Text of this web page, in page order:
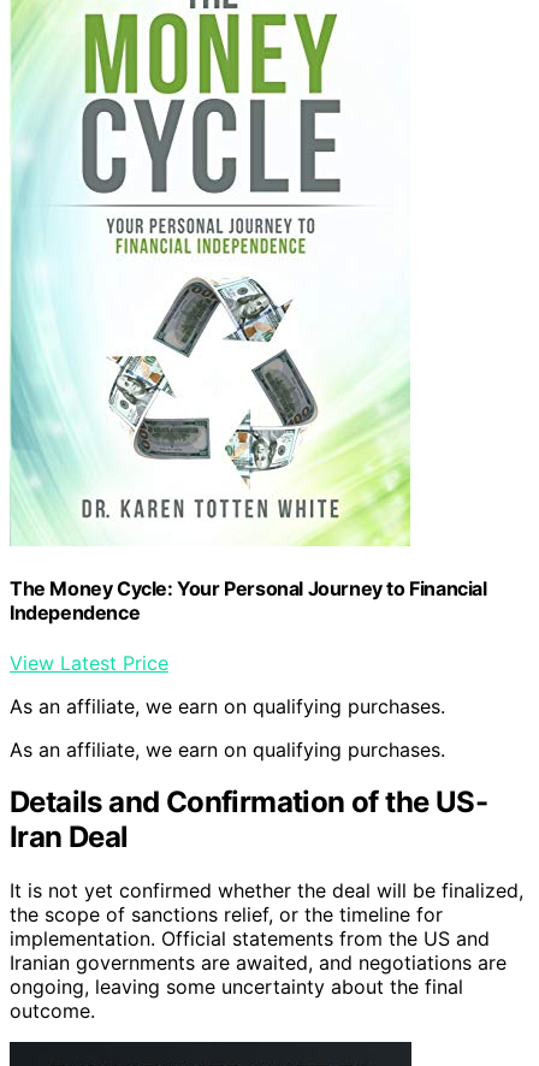
The Money Cycle: Your Personal Journey to Financial
Independence
View Latest Price
As an affiliate, we earn on qualifying purchases.
As an affiliate, we earn on qualifying purchases.
Details and Confirmation of the US-
Iran Deal
It is not yet confirmed whether the deal will be finalized,
the scope of sanctions relief, or the timeline for
implementation. Official statements from the US and
Iranian governments are awaited, and negotiations are
ongoing, leaving some uncertainty about the final
outcome.